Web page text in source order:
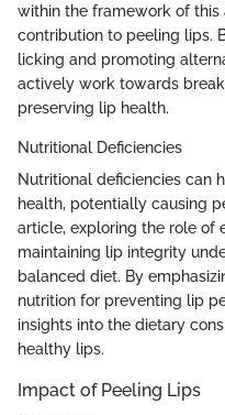
within the framework of
contribution to peeling lips.
licking and promoting
actively work towards
preserving lip health.
Nutritional Deficiencies
Nutritional deficiencies can
health, potentially causing
article, exploring the role of
maintaining lip integrity
balanced diet. By
nutrition for preventing lip
insights into the dietary
healthy lips.
Impact of Peeling Lips